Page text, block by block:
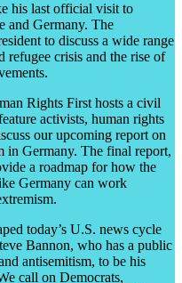
his last official visit to
and Germany. The
to discuss a wide range
crisis and the rise of
Rights First hosts a civil
activists, human rights
our upcoming report on
in Germany. The final report,
a roadmap for how the
Germany can work
today’s U.S. news cycle
Bannon, who has a public
antisemitism, to be his
call on Democrats,